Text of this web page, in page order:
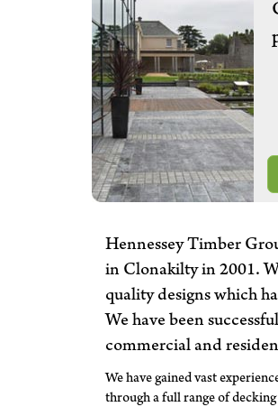
Hennessey Timber
in Clonakilty in 2001.
quality designs which
We have been
commercial and
We have gained vast
through a full range of